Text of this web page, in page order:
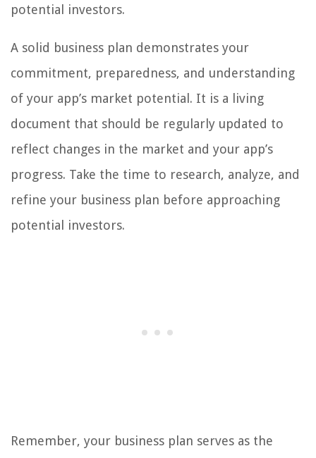
potential investors.
A solid business plan demonstrates your
commitment, preparedness, and understanding
of your app’s market potential. It is a living
document that should be regularly updated to
reflect changes in the market and your app’s
progress. Take the time to research, analyze, and
refine your business plan before approaching
potential investors.
Remember, your business plan serves as the